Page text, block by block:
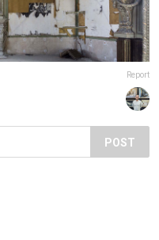
Report
POST